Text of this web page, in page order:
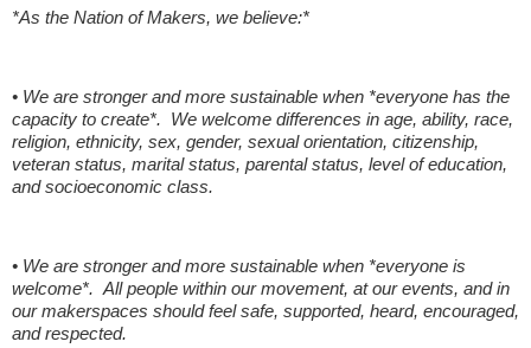
*As the Nation of Makers, we believe:*
• We are stronger and more sustainable when *everyone has the
capacity to create*. We welcome differences in age, ability, race,
religion, ethnicity, sex, gender, sexual orientation, citizenship,
veteran status, marital status, parental status, level of education,
and socioeconomic class.
• We are stronger and more sustainable when *everyone is
welcome*. All people within our movement, at our events, and in
our makerspaces should feel safe, supported, heard, encouraged,
and respected.